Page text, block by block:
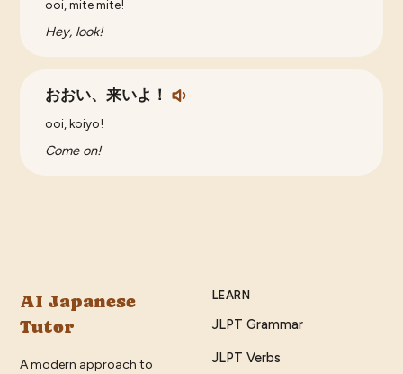
ooi, mite mite!
Hey, look!
おおい、来いよ！
ooi, koiyo!
Come on!
AI Japanese
Tutor
A modern approach to
LEARN
JLPT Grammar
JLPT Verbs